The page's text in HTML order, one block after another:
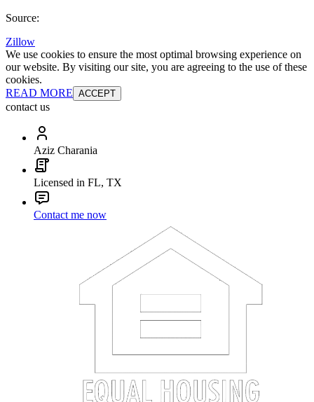
Source:
Zillow
We use cookies to ensure the most optimal browsing experience on
our website. By visiting our site, you are agreeing to the use of these
cookies.
READ MORE ACCEPT
contact us
Aziz Charania
Licensed in FL, TX
Contact me now